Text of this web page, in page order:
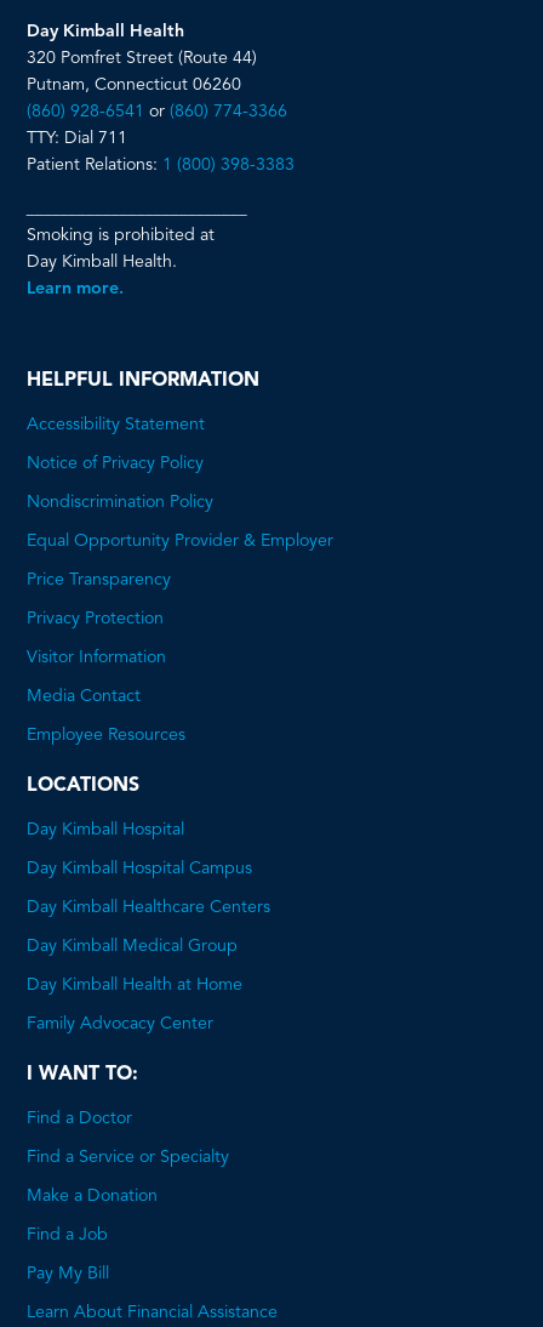
Day Kimball Health
320 Pomfret Street (Route 44)
Putnam, Connecticut 06260
(860) 928-6541 or(860) 774-3366
TTY: Dial 711
Patient Relations: 1 (800) 398-3383
Smoking is prohibited at
Day Kimball Health.
Learn more.
HELPFUL INFORMATION
Accessibility Statement
Notice of Privacy Policy
Nondiscrimination Policy
Equal Opportunity Provider & Employer
Price Transparency
Privacy Protection
Visitor Information
Media Contact
Employee Resources
LOCATIONS
Day Kimball Hospital
Day Kimball Hospital Campus
Day Kimball Healthcare Centers
Day Kimball Medical Group
Day Kimball Health at Home
Family Advocacy Center
I WANT TO:
Find a Doctor
Find a Service or Specialty
Make a Donation
Find a Job
Pay My Bill
Learn About Financial Assistance